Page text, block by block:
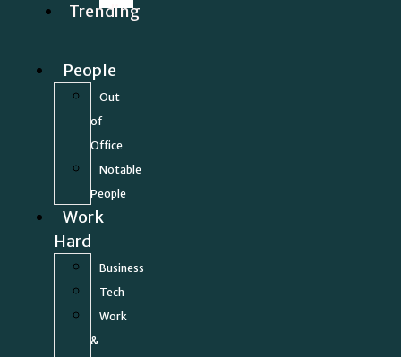
Trending
People
Out
of
Office
Notable
People
Work
Hard
Business
Tech
Work
&